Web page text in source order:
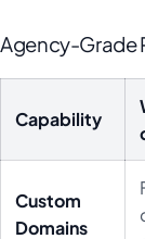
Agency-Grade
Capability
Custom
Domains